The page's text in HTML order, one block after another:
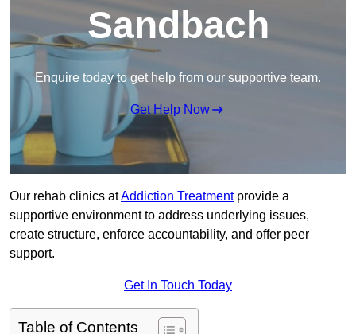
Sandbach
Enquire today to get help from our supportive team.
Get Help Now
Our rehab clinics atAddiction Treatmentprovide a
supportive environment to address underlying issues,
create structure, enforce accountability, and offer peer
support.
Get In Touch Today
Table of Contents